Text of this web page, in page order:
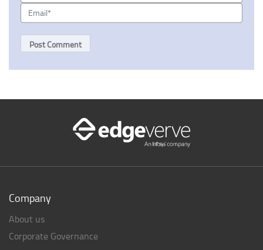
Company
About us
Corporate Governance